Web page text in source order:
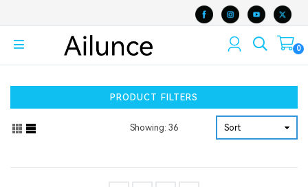
0
PRODUCT FILTERS
Showing: 36